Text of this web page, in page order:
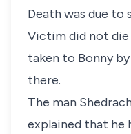
Death was due to
Victim did not die
taken to Bonny
there.
The man
explained that he